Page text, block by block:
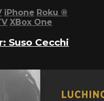
iPhone Roku ®
XBox One
Suso Cecchi